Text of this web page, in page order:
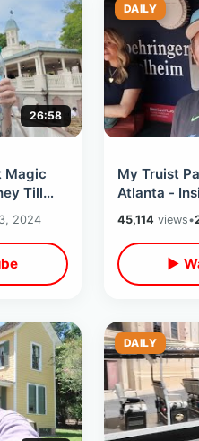
26:58
Magic
Till
2024
DAILY
My Truist
Atlanta -
& Stadium
Fireworks
45,114 views•
▶
DAILY